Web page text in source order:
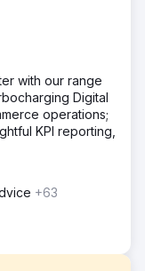
with our range
Digital
operations;
KPI reporting,
+63